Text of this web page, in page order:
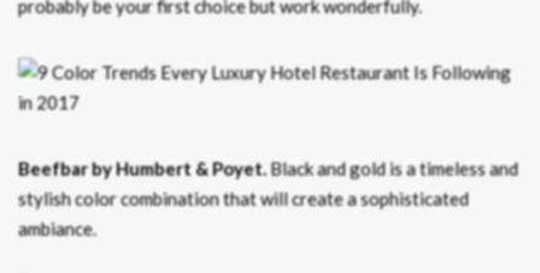
probably be your first choice but work wonderfully.
Beefbar by Humbert & Poyet.Black and gold is a timeless and
stylish color combination that will create a sophisticated
ambiance.